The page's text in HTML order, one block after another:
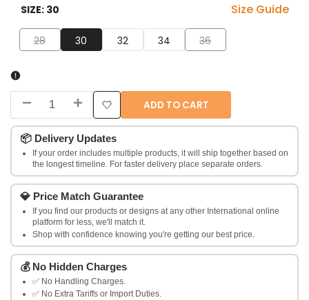
SIZE: 30 Size Guide
28 30 32 34 36
Decrease
quantity
for
Women's
Beige
Smart
Slim
Increase
quantity
for
Women's
Beige
Smart
Slim
Fit
Add
to
Wishlist
ADD TO CART
📦 Delivery Updates
If your order includes multiple products, it will ship together based on
the longest timeline. For faster delivery place separate orders.
💎 Price Match Guarantee
If you find our products or designs at any other International online
platform for less, we'll match it.
Shop with confidence knowing you're getting our best price.
💰 No Hidden Charges
✅ No Handling Charges.
✅ No Extra Tariffs or Import Duties.